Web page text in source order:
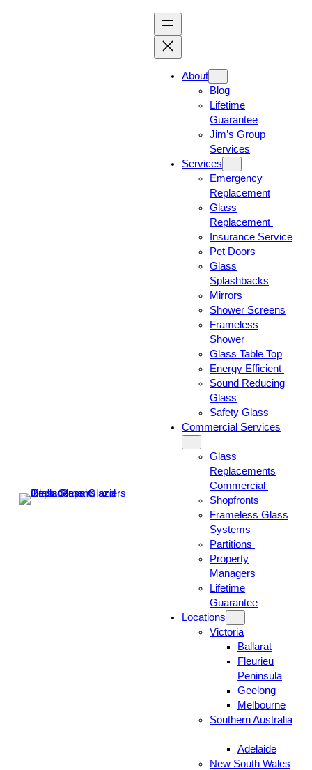
About
Blog
Lifetime
Guarantee
Jim’s Group
Services
Services
Emergency
Replacement
Glass
Replacement
Insurance Service
Pet Doors
Glass
Splashbacks
Mirrors
Shower Screens
Frameless
Shower
Glass Table Top
Energy Efficient
Sound Reducing
Glass
Safety Glass
Commercial Services
Glass
Replacements
Commercial
Shopfronts
Frameless Glass
Systems
Partitions
Property
Managers
Lifetime
Guarantee
Locations
Victoria
Ballarat
Fleurieu
Peninsula
Geelong
Melbourne
Southern Australia
Adelaide
New South Wales